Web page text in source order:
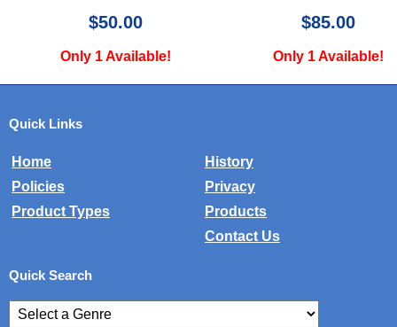
$50.00
Only 1 Available!
$85.00
Only 1 Available!
Quick Links
Home
History
Policies
Privacy
Product Types
Products
Contact Us
Quick Search